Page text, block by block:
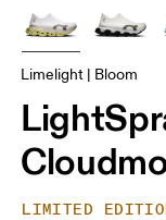
Limelight | Bloom
LIMITED